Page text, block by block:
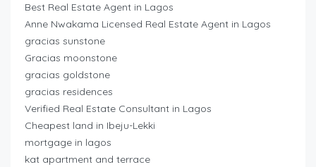
Best Real Estate Agent in Lagos
Anne Nwakama Licensed Real Estate Agent in Lagos
gracias sunstone
Gracias moonstone
gracias goldstone
gracias residences
Verified Real Estate Consultant in Lagos
Cheapest land in Ibeju-Lekki
mortgage in lagos
kat apartment and terrace